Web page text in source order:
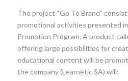
The project “Go To Brand”
promotional activities presented
Promotion Program. A product
offering large possibilities for
educational content will be
the company (Learnetic SA) will: